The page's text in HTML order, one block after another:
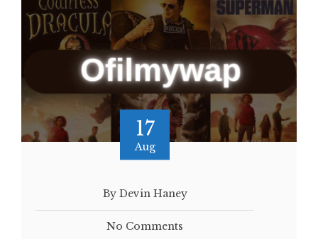
17
Aug
By Devin Haney
No Comments